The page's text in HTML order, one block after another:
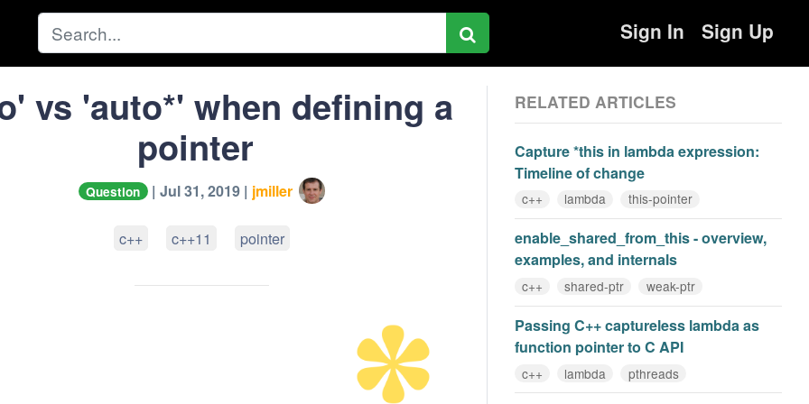
Sign In Sign Up
vs 'auto*' when defining a
pointer
Question | Jul 31, 2019 | jmiller
c++ c++11 pointer
RELATED ARTICLES
Capture *this in lambda expression:
Timeline of change
c++ lambda this-pointer
enable_shared_from_this - overview,
examples, and internals
c++ shared-ptr weak-ptr
Passing C++ captureless lambda as
function pointer to C API
c++ lambda pthreads